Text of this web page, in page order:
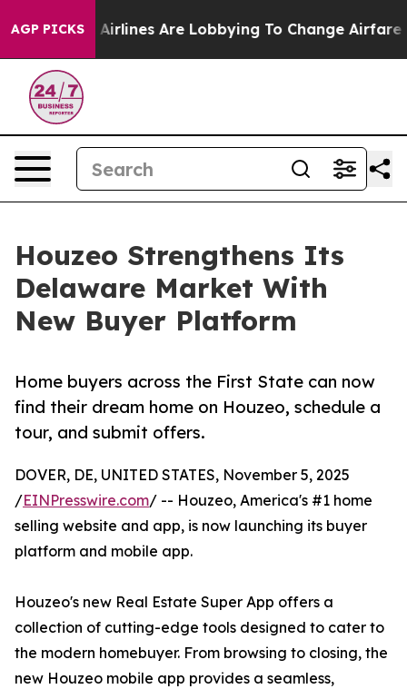
AGP PICKS
York... Airlines Are Lobbying To Change Airfare
Houzeo Strengthens Its
Delaware Market With
New Buyer Platform
Home buyers across the First State can now
find their dream home on Houzeo, schedule a
tour, and submit offers.
DOVER, DE, UNITED STATES, November 5, 2025
/EINPresswire.com/ -- Houzeo, America's #1 home
selling website and app, is now launching its buyer
platform and mobile app.
Houzeo's new Real Estate Super App offers a
collection of cutting-edge tools designed to cater to
the modern homebuyer. From browsing to closing, the
new Houzeo mobile app provides a seamless,